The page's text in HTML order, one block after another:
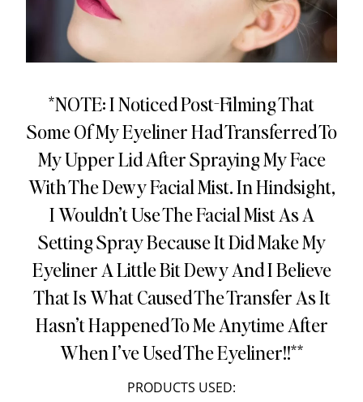
*NOTE: I Noticed Post-Filming That
Some Of My Eyeliner Had Transferred To
My Upper Lid After Spraying My Face
With The Dewy Facial Mist. In Hindsight,
I Wouldn’t Use The Facial Mist As A
Setting Spray Because It Did Make My
Eyeliner A Little Bit Dewy And I Believe
That Is What Caused The Transfer As It
Hasn’t Happened To Me Anytime After
When I’ve Used The Eyeliner!!**
PRODUCTS USED: